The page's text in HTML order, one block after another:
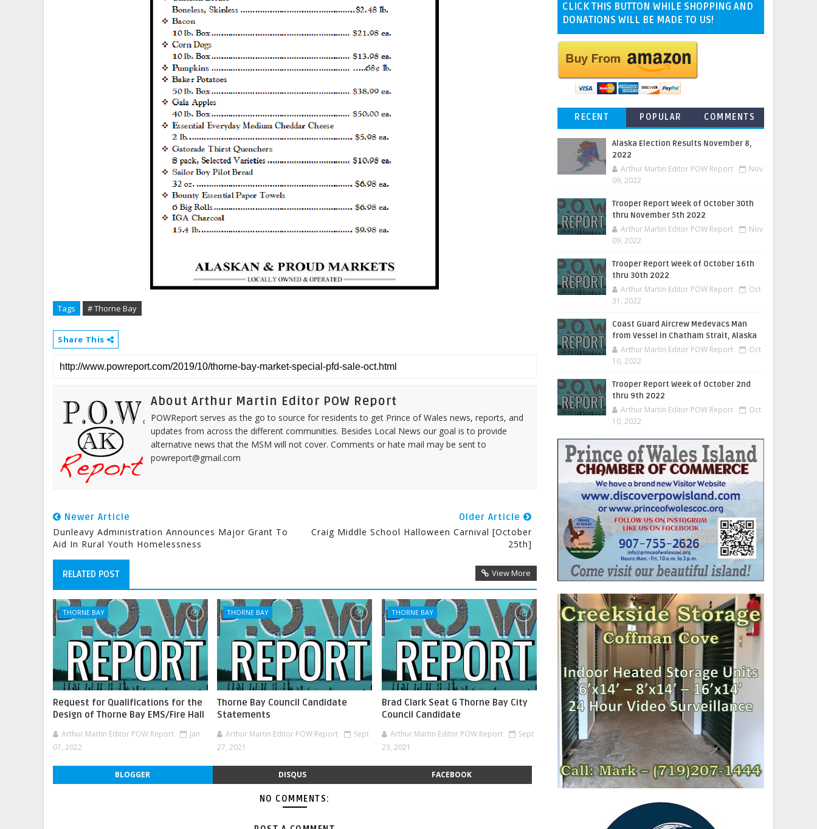
Tags # Thorne Bay
Share This
About Arthur Martin Editor POW Report
POWReport serves as the go to source for residents to get Prince of Wales news, reports, and
updates from across the different communities. Besides Local News our goal is to provide
alternative news that the MSM will not cover. Comments or hate mail may be sent to
powreport@gmail.com
Newer Article
Dunleavy Administration Announces Major Grant To
Aid In Rural Youth Homelessness
Older Article
Craig Middle School Halloween Carnival [October
25th]
RELATED POST View More
THORNE BAY
Request for Qualifications for the
Design of Thorne Bay EMS/Fire Hall
Arthur Martin Editor POW Report
Jan
07, 2022
THORNE BAY
Thorne Bay Council Candidate
Statements
Arthur Martin Editor POW Report
Sept
27, 2021
THORNE BAY
Brad Clark Seat G Thorne Bay City
Council Candidate
Arthur Martin Editor POW Report
Sept
23, 2021
BLOGGER DISQUS FACEBOOK
NO COMMENTS:
CLICK THIS BUTTON WHILE SHOPPING AND
DONATIONS WILL BE MADE TO US!
RECENT POPULAR COMMENTS
Alaska Election Results November 8,
2022
Arthur Martin Editor POW Report
Nov
09, 2022
Trooper Report Week of October 30th
thru November 5th 2022
Arthur Martin Editor POW Report
Nov
09, 2022
Trooper Report Week of October 16th
thru 30th 2022
Arthur Martin Editor POW Report
Oct
31, 2022
Coast Guard Aircrew Medevacs Man
from Vessel in Chatham Strait, Alaska
Arthur Martin Editor POW Report
Oct
10, 2022
Trooper Report Week of October 2nd
thru 9th 2022
Arthur Martin Editor POW Report
Oct
10, 2022